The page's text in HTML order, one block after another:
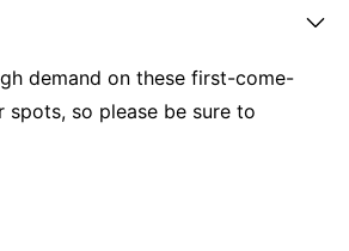
demand on these first-come-
spots, so please be sure to